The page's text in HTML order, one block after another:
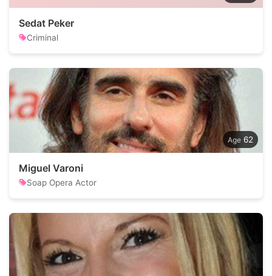
Sedat Peker
Criminal
62
Miguel Varoni
Soap Opera Actor